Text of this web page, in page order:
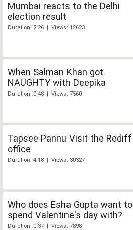
Mumbai reacts to the Delhi
election result
Duration: 2:26 | Views: 12623
When Salman Khan got
NAUGHTY with Deepika
Duration: 0:48 | Views: 7560
Tapsee Pannu Visit the Rediff
office
Duration: 4:18 | Views: 30327
Who does Esha Gupta want to
spend Valentine's day with?
Duration: 0:37 | Views: 7898